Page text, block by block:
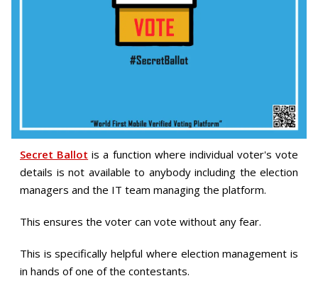
Secret Ballot is a function where individual voter's vote
details is not available to anybody including the election
managers and the IT team managing the platform.
This ensures the voter can vote without any fear.
This is specifically helpful where election management is
in hands of one of the contestants.